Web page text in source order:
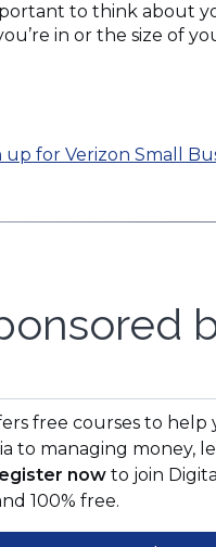
to think about
in or the size of
up for Verizon Small
free courses to help
to managing money,
now to join
100% free.